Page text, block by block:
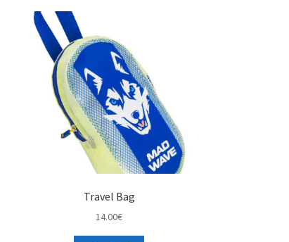
Travel Bag
14.00€